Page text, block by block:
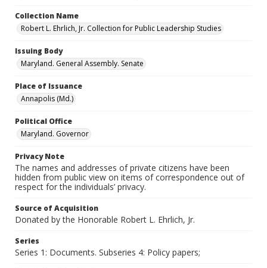
Collection Name
Robert L. Ehrlich, Jr. Collection for Public Leadership Studies
Issuing Body
Maryland. General Assembly. Senate
Place of Issuance
Annapolis (Md.)
Political Office
Maryland. Governor
Privacy Note
The names and addresses of private citizens have been
hidden from public view on items of correspondence out of
respect for the individuals’ privacy.
Source of Acquisition
Donated by the Honorable Robert L. Ehrlich, Jr.
Series
Series 1: Documents. Subseries 4: Policy papers;